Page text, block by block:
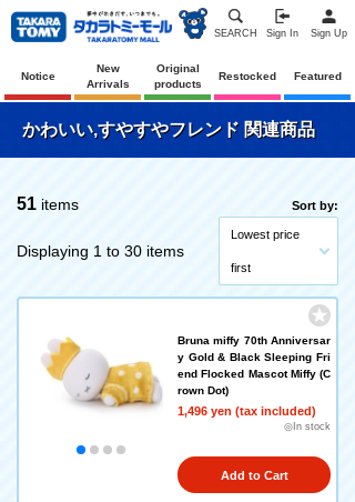
SEARCH Sign In Sign Up
Notice
New
Arrivals
Original
products
Restocked Featured
かわいい,すやすやフレンド 関連商品
51 items
Displaying 1 to 30 items
Sort by:
Lowest price
first
Bruna miffy 70th Anniversar
y Gold & Black Sleeping Fri
end Flocked Mascot Miffy (C
rown Dot)
1,496 yen (tax included)
◎In stock
Add to Cart